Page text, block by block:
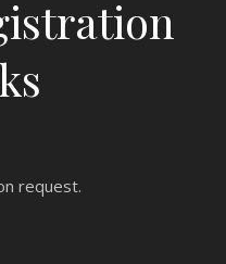
request.